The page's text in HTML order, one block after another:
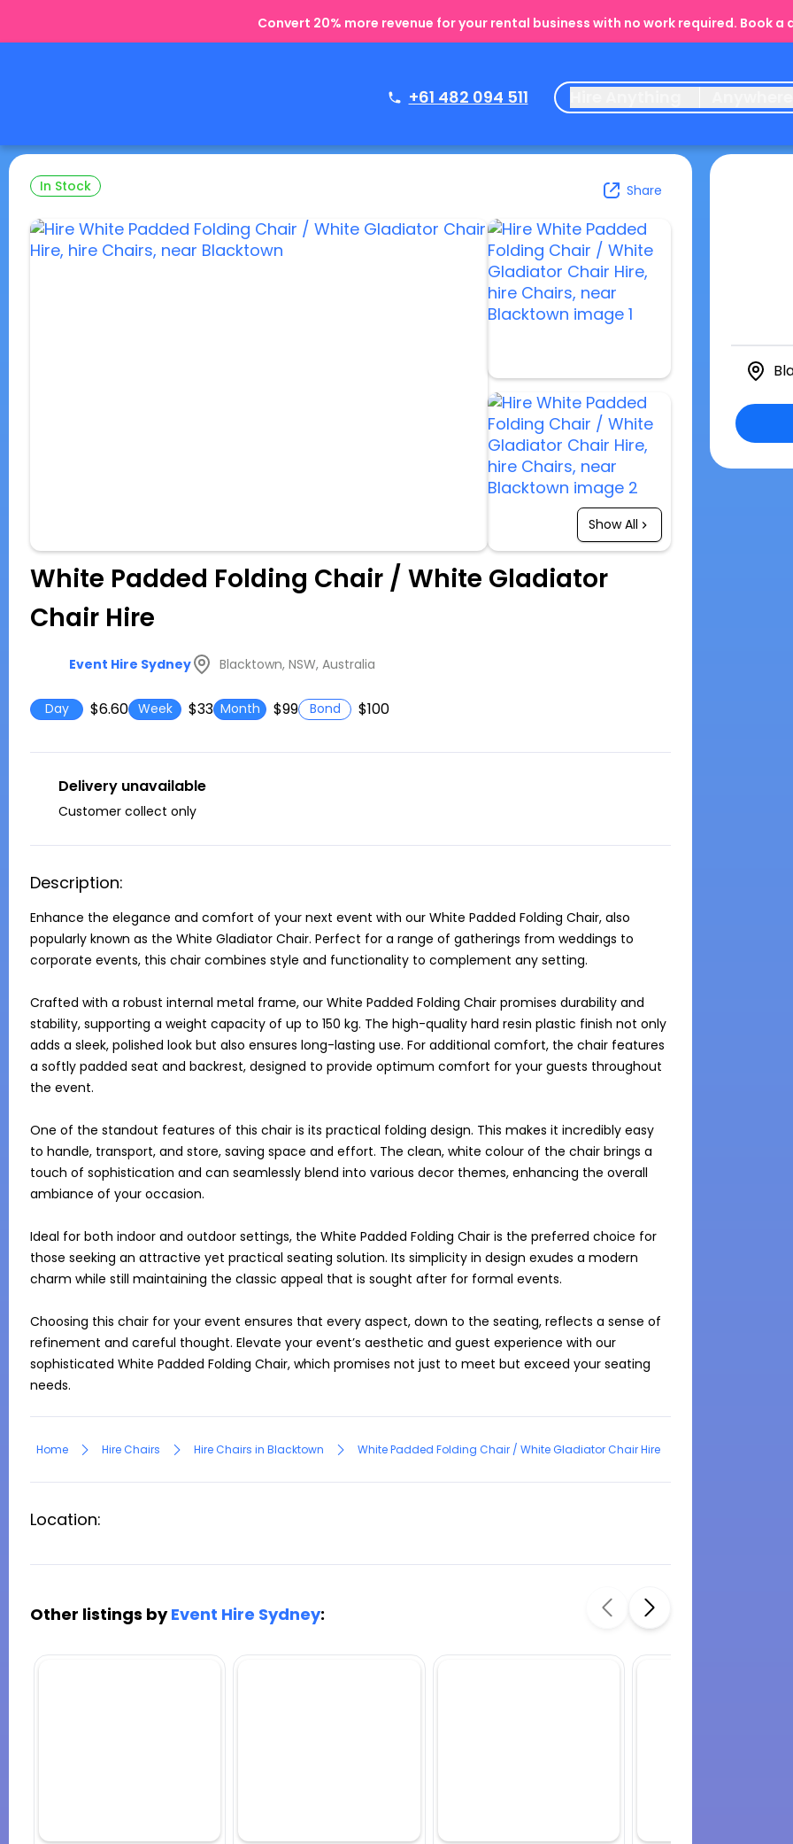
Convert 20% more revenue for your rental business with no work required. Book a
+61 482 094 511
In Stock Share
Show All
White Padded Folding Chair / White Gladiator
Chair Hire
Event Hire Sydney Blacktown, NSW, Australia
Day $6.60 Week $33 Month $99 Bond $100
Delivery unavailable
Customer collect only
Description:
Enhance the elegance and comfort of your next event with our White Padded Folding Chair, also
popularly known as the White Gladiator Chair. Perfect for a range of gatherings from weddings to
corporate events, this chair combines style and functionality to complement any setting.
Crafted with a robust internal metal frame, our White Padded Folding Chair promises durability and
stability, supporting a weight capacity of up to 150 kg. The high-quality hard resin plastic finish not only
adds a sleek, polished look but also ensures long-lasting use. For additional comfort, the chair features
a softly padded seat and backrest, designed to provide optimum comfort for your guests throughout
the event.
One of the standout features of this chair is its practical folding design. This makes it incredibly easy
to handle, transport, and store, saving space and effort. The clean, white colour of the chair brings a
touch of sophistication and can seamlessly blend into various decor themes, enhancing the overall
ambiance of your occasion.
Ideal for both indoor and outdoor settings, the White Padded Folding Chair is the preferred choice for
those seeking an attractive yet practical seating solution. Its simplicity in design exudes a modern
charm while still maintaining the classic appeal that is sought after for formal events.
Choosing this chair for your event ensures that every aspect, down to the seating, reflects a sense of
refinement and careful thought. Elevate your event’s aesthetic and guest experience with our
sophisticated White Padded Folding Chair, which promises not just to meet but exceed your seating
needs.
Home Hire Chairs Hire Chairs in Blacktown White Padded Folding Chair / White Gladiator Chair Hire
Location:
Other listings byEvent Hire Sydney: